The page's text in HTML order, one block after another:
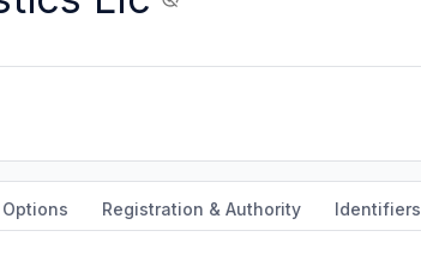
Registration & Authority Identifiers